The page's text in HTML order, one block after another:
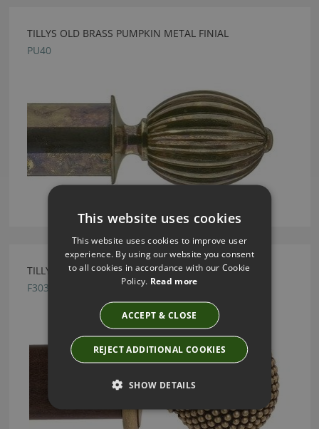
TILLYS OLD BRASS PUMPKIN METAL FINIAL
PU40
TILLYS FABRIQUE FINIALS - F303
F303
This website uses cookies
This website uses cookies to improve user
experience. By using our website you consent
to all cookies in accordance with our Cookie
Policy. Read more
ACCEPT & CLOSE
REJECT ADDITIONAL COOKIES
SHOW DETAILS